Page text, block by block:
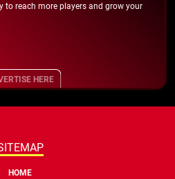
to reach more players and grow your
HERE
HOME